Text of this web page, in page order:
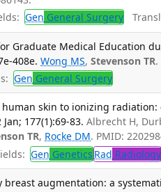
Gen General Surgery
Graduate Medical Education
408e. Wong MS,Stevenson TR.
Gen General Surgery
skin to ionizing
177(1):69-83. Albrecht H,
TR, Rocke DM. PMID:
Gen Genetics Rad Radiology
augmentation: a